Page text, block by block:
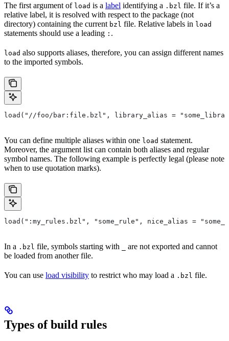
The first argument of load is a label identifying a .bzl file. If it’s a
relative label, it is resolved with respect to the package (not
directory) containing the current bzl file. Relative labels in load
statements should use a leading : .
load also supports aliases, therefore, you can assign different names
to the imported symbols.
load("//foo/bar:file.bzl", library_alias =
You can define multiple aliases within one load statement.
Moreover, the argument list can contain both aliases and regular
symbol names. The following example is perfectly legal (please note
when to use quotation marks).
load(":my_rules.bzl", "some_rule", nice_alias =
In a .bzl file, symbols starting with
are not exported and cannot
be loaded from another file.
You can use load visibility to restrict who may load a .bzl file.
Types of build rules